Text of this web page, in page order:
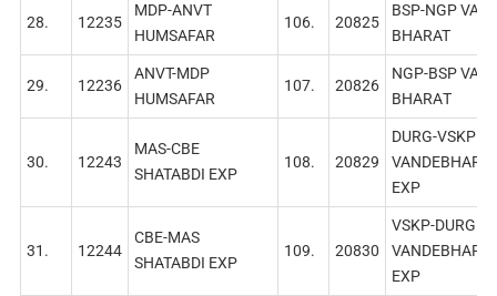
28. 12235
MDP-ANVT
HUMSAFAR
106. 20825
BSP-NGP
BHARAT
29. 12236
ANVT-MDP
HUMSAFAR
107. 20826
NGP-BSP
BHARAТ
30. 12243
MAS-CBE
SHATABDI EXP
108. 20829
DURG-VSKP
EXР
31. 12244
СВЕ-МАS
SHATABDI EXP
109. 20830
VSKP-DURG
EXP